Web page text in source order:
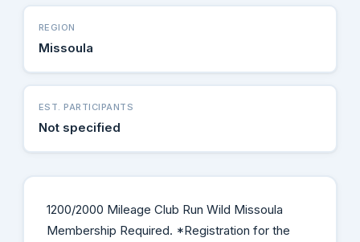
REGION
Missoula
EST. PARTICIPANTS
Not specified
1200/2000 Mileage Club Run Wild Missoula
Membership Required. *Registration for the